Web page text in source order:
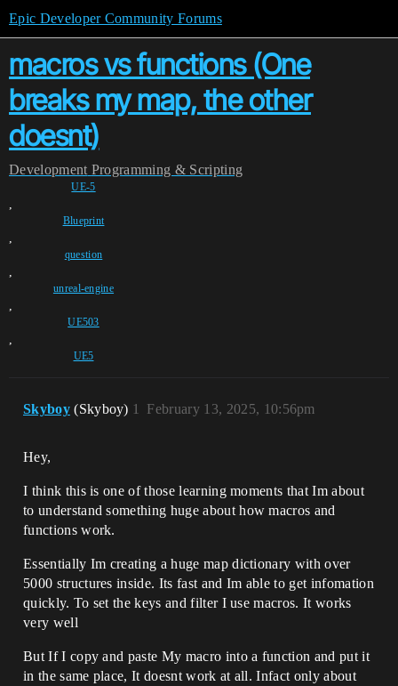
Epic Developer Community Forums
macros vs functions (One
breaks my map, the other
doesnt)
Development Programming & Scripting
UE-5
,
Blueprint
,
question
,
unreal-engine
,
UE503
,
UE5
Skyboy (Skyboy) February 13, 2025, 10:56pm
1
Hey,
I think this is one of those learning moments that Im about
to understand something huge about how macros and
functions work.
Essentially Im creating a huge map dictionary with over
5000 structures inside. Its fast and Im able to get infomation
quickly. To set the keys and filter I use macros. It works
very well
But If I copy and paste My macro into a function and put it
in the same place, It doesnt work at all. Infact only about